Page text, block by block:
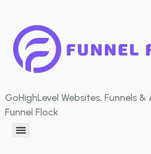
GoHighLevel Websites, Funnels
Funnel Flock